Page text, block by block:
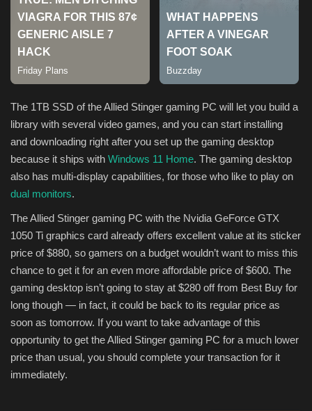
The 1TB SSD of the Allied Stinger gaming PC will let you build a
library with several video games, and you can start installing
and downloading right after you set up the gaming desktop
because it ships with Windows 11 Home. The gaming desktop
also has multi-display capabilities, for those who like to play on
dual monitors.
The Allied Stinger gaming PC with the Nvidia GeForce GTX
1050 Ti graphics card already offers excellent value at its sticker
price of $880, so gamers on a budget wouldn’t want to miss this
chance to get it for an even more affordable price of $600. The
gaming desktop isn’t going to stay at $280 off from Best Buy for
long though — in fact, it could be back to its regular price as
soon as tomorrow. If you want to take advantage of this
opportunity to get the Allied Stinger gaming PC for a much lower
price than usual, you should complete your transaction for it
immediately.